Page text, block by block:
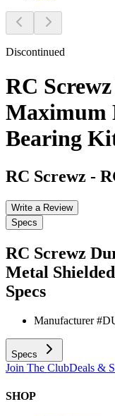
Discontinued
RC
Maximum
Bearing
RC Screwz -
Write a Review
Specs
RC Screwz
Metal
Specs
Manufacturer #
Specs
Join The ClubDeals &
SHOP